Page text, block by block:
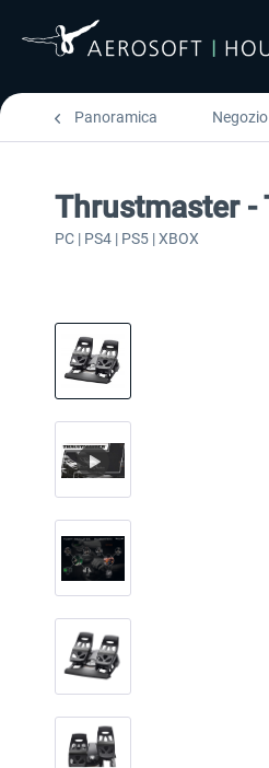
Panoramica Negozio
Thrustmaster -
PC | PS4 | PS5 | XBOX